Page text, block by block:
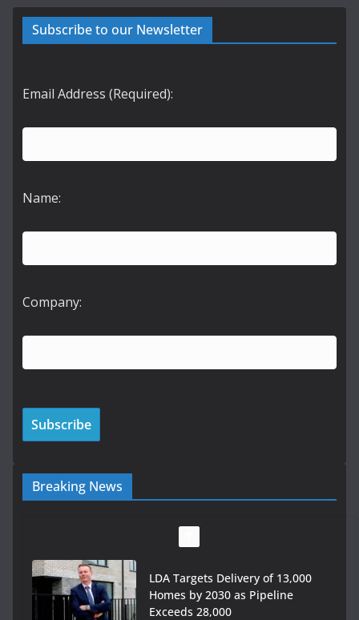
Subscribe to our Newsletter
Email Address (Required):
Name:
Company:
Breaking News
LDA Targets Delivery of 13,000
Homes by 2030 as Pipeline
Exceeds 28,000